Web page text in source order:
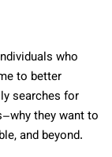
who
to better
searches for
they want to
and beyond.